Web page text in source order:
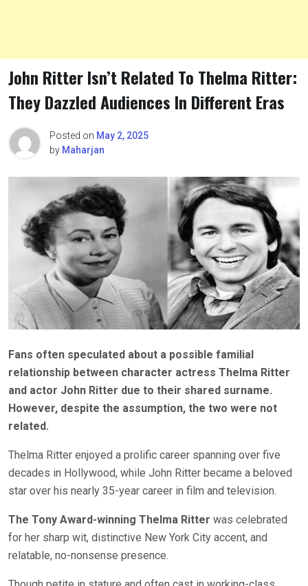
John Ritter Isn’t Related To Thelma Ritter:
They Dazzled Audiences In Different Eras
Posted on May 2, 2025
by Maharjan
Fans often speculated about a possible familial
relationship between character actress Thelma Ritter
and actor John Ritter due to their shared surname.
However, despite the assumption, the two were not
related.
Thelma Ritter enjoyed a prolific career spanning over five
decades in Hollywood, while John Ritter became a beloved
star over his nearly 35-year career in film and television.
The Tony Award-winning Thelma Ritter was celebrated
for her sharp wit, distinctive New York City accent, and
relatable, no-nonsense presence.